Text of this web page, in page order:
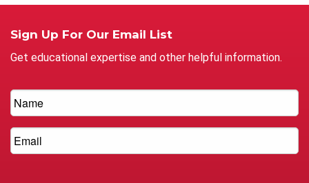
Sign Up For Our Email List
Get educational expertise and other helpful information.